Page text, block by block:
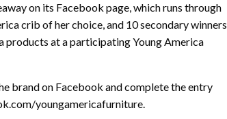
on its Facebook page, which runs through
crib of her choice, and 10 secondary winners
products at a participating Young America
brand on Facebook and complete the entry
youngamericafurniture.